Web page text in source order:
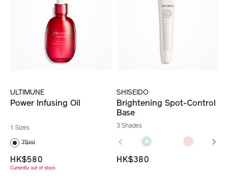
ULTIMUNE
Power Infusing Oil
1 Sizes
75ml
HK$580
Currently out of stock
SHISEIDO
Brightening Spot-Control
Base
3 Shades
HK$380